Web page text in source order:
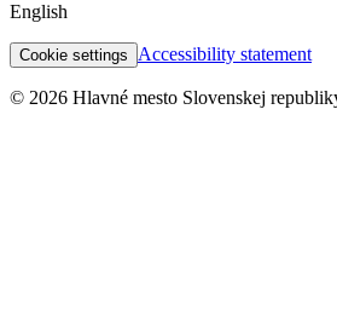
English
Cookie settings Accessibility statement
© 2026 Hlavné mesto Slovenskej